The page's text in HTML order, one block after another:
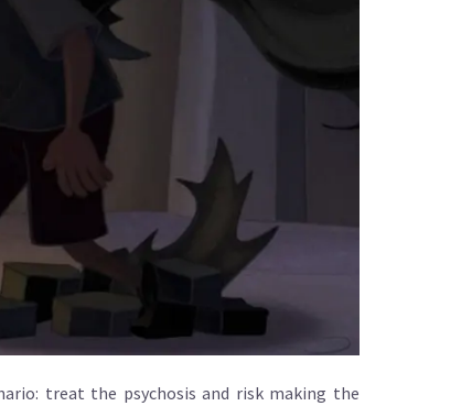
treat the psychosis and risk making the